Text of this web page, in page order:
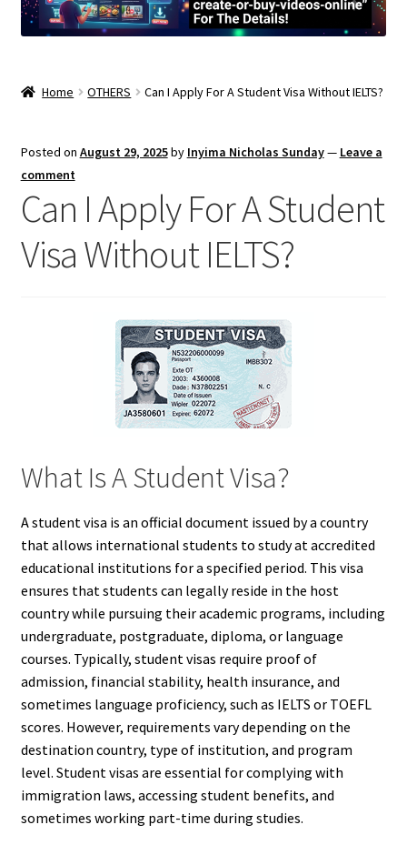
Home OTHERS Can I Apply For A Student Visa Without IELTS?
Posted on August 29, 2025by Inyima Nicholas Sunday— Leave a
comment
Can I Apply For A Student
Visa Without IELTS?
What Is A Student Visa?
A student visa is an official document issued by a country
that allows international students to study at accredited
educational institutions for a specified period. This visa
ensures that students can legally reside in the host
country while pursuing their academic programs, including
undergraduate, postgraduate, diploma, or language
courses. Typically, student visas require proof of
admission, financial stability, health insurance, and
sometimes language proficiency, such as IELTS or TOEFL
scores. However, requirements vary depending on the
destination country, type of institution, and program
level. Student visas are essential for complying with
immigration laws, accessing student benefits, and
sometimes working part-time during studies.